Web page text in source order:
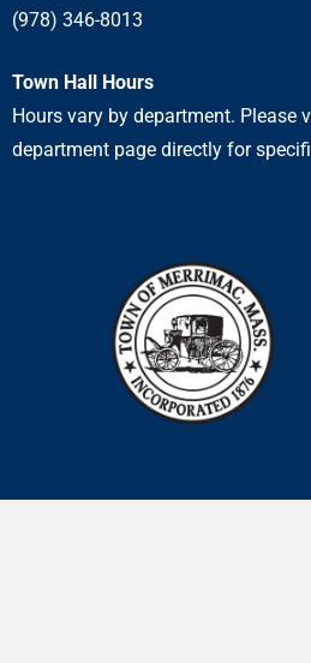
(978) 346-8013
Town Hall Hours
Hours vary by department. Please
department page directly for